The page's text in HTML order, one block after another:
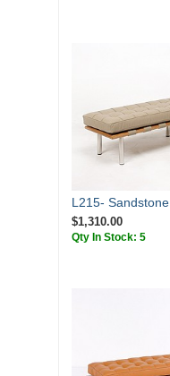
L215- Sandstone
$1,310.00
Qty In Stock: 5